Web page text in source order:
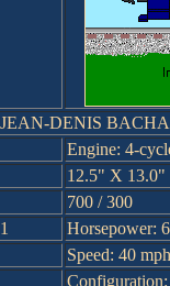
JEAN-DENIS
Engine: 4-
12.5" X 13.0"
700 / 300
Horsepower:
Speed: 40 mph